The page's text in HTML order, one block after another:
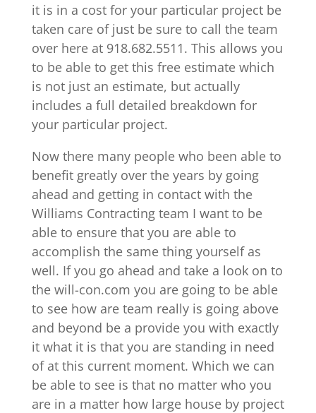
it is in a cost for your particular project be
taken care of just be sure to call the team
over here at 918.682.5511. This allows you
to be able to get this free estimate which
is not just an estimate, but actually
includes a full detailed breakdown for
your particular project.
Now there many people who been able to
benefit greatly over the years by going
ahead and getting in contact with the
Williams Contracting team I want to be
able to ensure that you are able to
accomplish the same thing yourself as
well. If you go ahead and take a look on to
the will-con.com you are going to be able
to see how are team really is going above
and beyond be a provide you with exactly
it what it is that you are standing in need
of at this current moment. Which we can
be able to see is that no matter who you
are in a matter how large house by project